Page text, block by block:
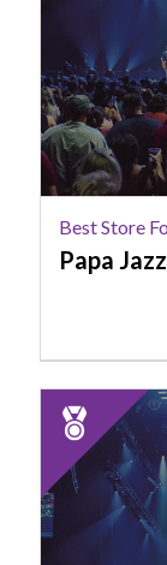
Papa
Jazz
Best Store
Papa Jazz
2024
Runner
Up:
Best
Store